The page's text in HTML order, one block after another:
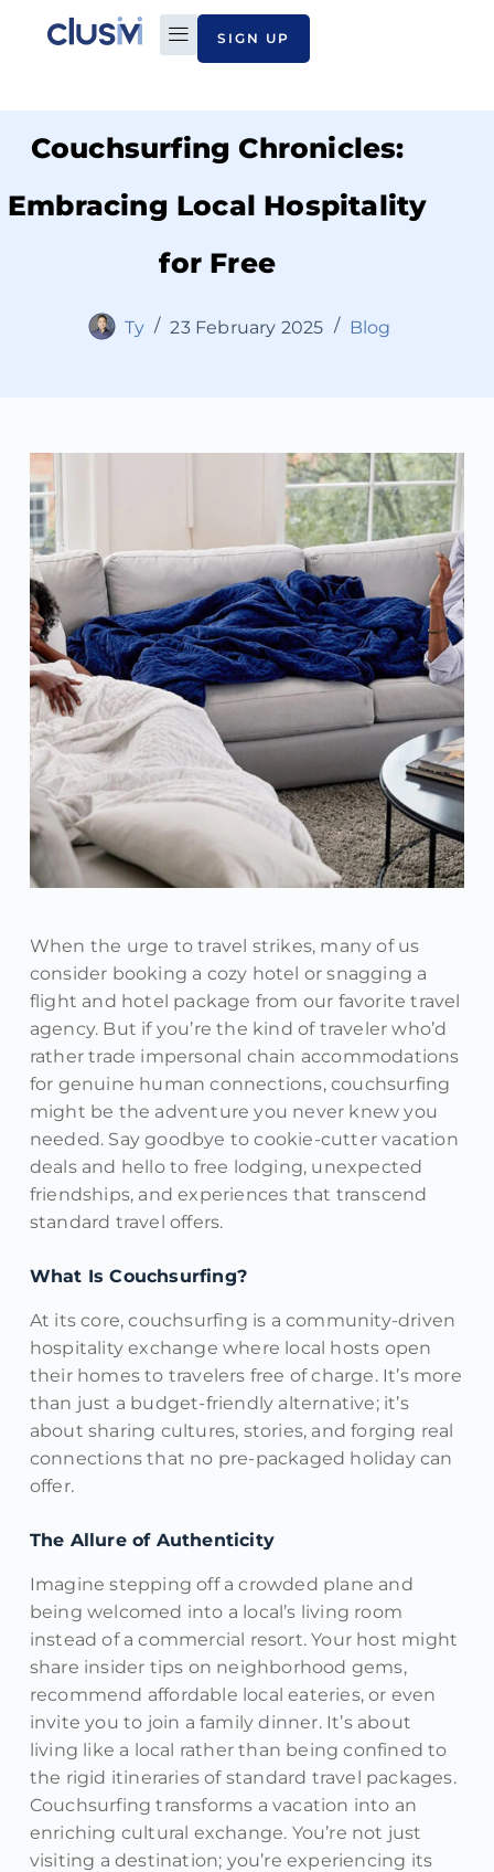
SIGN UP
Couchsurfing Chronicles:
Embracing Local Hospitality
for Free
Ty 23 February 2025 Blog
When the urge to travel strikes, many of us
consider booking a cozy hotel or snagging a
flight and hotel package from our favorite travel
agency. But if you’re the kind of traveler who’d
rather trade impersonal chain accommodations
for genuine human connections, couchsurfing
might be the adventure you never knew you
needed. Say goodbye to cookie-cutter vacation
deals and hello to free lodging, unexpected
friendships, and experiences that transcend
standard travel offers.
What Is Couchsurfing?
At its core, couchsurfing is a community-driven
hospitality exchange where local hosts open
their homes to travelers free of charge. It’s more
than just a budget-friendly alternative; it’s
about sharing cultures, stories, and forging real
connections that no pre-packaged holiday can
offer.
The Allure of Authenticity
Imagine stepping off a crowded plane and
being welcomed into a local’s living room
instead of a commercial resort. Your host might
share insider tips on neighborhood gems,
recommend affordable local eateries, or even
invite you to join a family dinner. It’s about
living like a local rather than being confined to
the rigid itineraries of standard travel packages.
Couchsurfing transforms a vacation into an
enriching cultural exchange. You’re not just
visiting a destination; you’re experiencing its